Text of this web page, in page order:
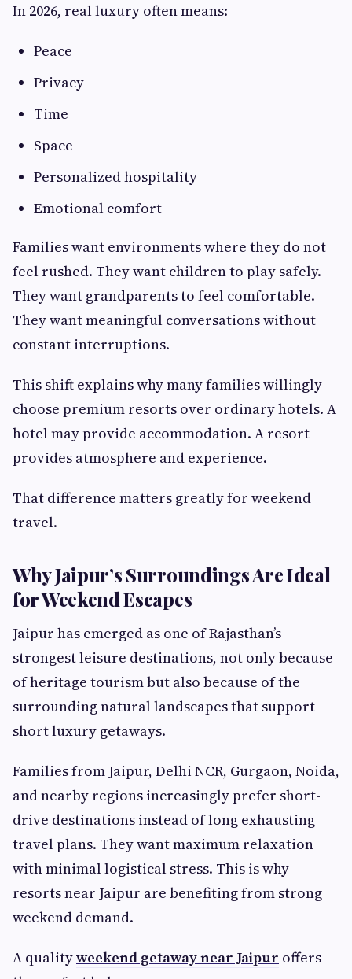
In 2026, real luxury often means:
Peace
Privacy
Time
Space
Personalized hospitality
Emotional comfort
Families want environments where they do not
feel rushed. They want children to play safely.
They want grandparents to feel comfortable.
They want meaningful conversations without
constant interruptions.
This shift explains why many families willingly
choose premium resorts over ordinary hotels. A
hotel may provide accommodation. A resort
provides atmosphere and experience.
That difference matters greatly for weekend
travel.
Why Jaipur’s Surroundings Are Ideal
for Weekend Escapes
Jaipur has emerged as one of Rajasthan’s
strongest leisure destinations, not only because
of heritage tourism but also because of the
surrounding natural landscapes that support
short luxury getaways.
Families from Jaipur, Delhi NCR, Gurgaon, Noida,
and nearby regions increasingly prefer short-
drive destinations instead of long exhausting
travel plans. They want maximum relaxation
with minimal logistical stress. This is why
resorts near Jaipur are benefiting from strong
weekend demand.
A qualityweekend getaway near Jaipur offers